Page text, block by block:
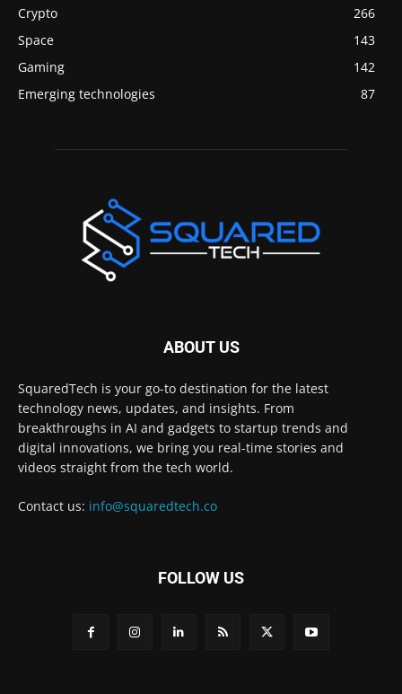
Crypto
266
Space
143
Gaming
142
Emerging technologies
87
ABOUT US
SquaredTech is your go-to destination for the latest
technology news, updates, and insights. From
breakthroughs in AI and gadgets to startup trends and
digital innovations, we bring you real-time stories and
videos straight from the tech world.
Contact us: info@squaredtech.co
FOLLOW US